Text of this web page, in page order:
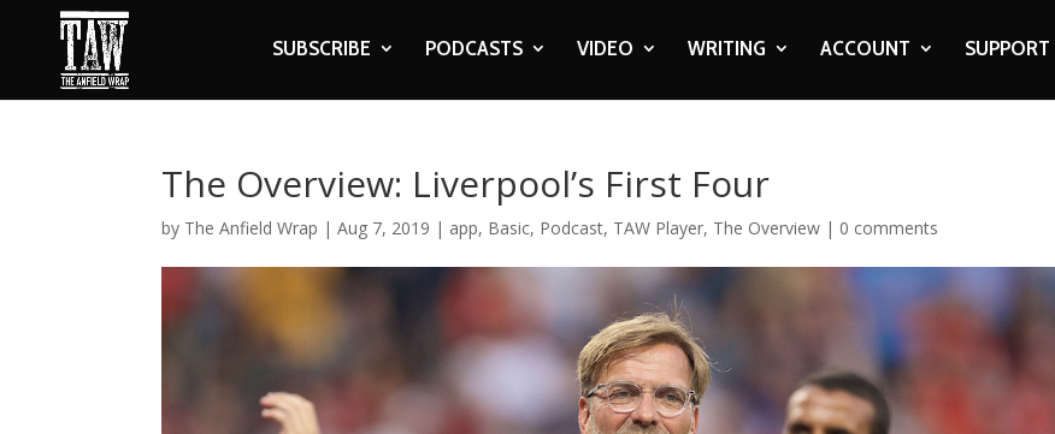
SUBSCRIBE PODCASTS VIDEO WRITING ACCOUNT SUPPORT
The Overview: Liverpool’s First Four
by The Anfield Wrap |Aug 7, 2019 | app, Basic, Podcast, TAW Player, The Overview | 0 comments